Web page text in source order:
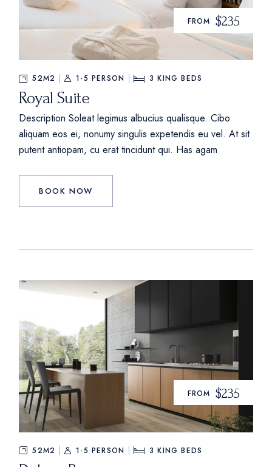
FROM $235
52M2 1-5 PERSON 3 KING BEDS
Royal Suite
Description Soleat legimus albucius qualisque. Cibo
aliquam eos ei, nonumy singulis expetendis eu vel. At sit
putent antiopam, cu erat tincidunt qui. Has agam
BOOK NOW
FROM $235
52M2 1-5 PERSON 3 KING BEDS